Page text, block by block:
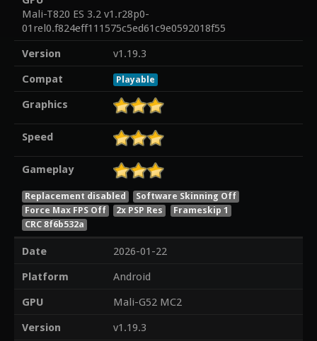
Mali-T820 ES 3.2 v1.r28p0-
01rel0.f824eff111575c5ed61c9e0592018f55
Version
v1.19.3
Compat
Playable
Graphics
Speed
Gameplay
Replacement disabled
Software Skinning Off
Force Max FPS Off
2x PSP Res
Frameskip 1
CRC 8f6b532a
Date
2026-01-22
Platform
Android
GPU
Mali-G52 MC2
Version
v1.19.3